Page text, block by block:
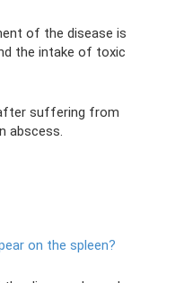
of the disease is
the intake of toxic
suffering from
abscess.
on the spleen?